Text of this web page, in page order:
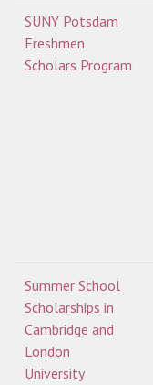
SUNY Potsdam
Freshmen
Scholars Program
Summer School
Scholarships in
Cambridge and
London
University